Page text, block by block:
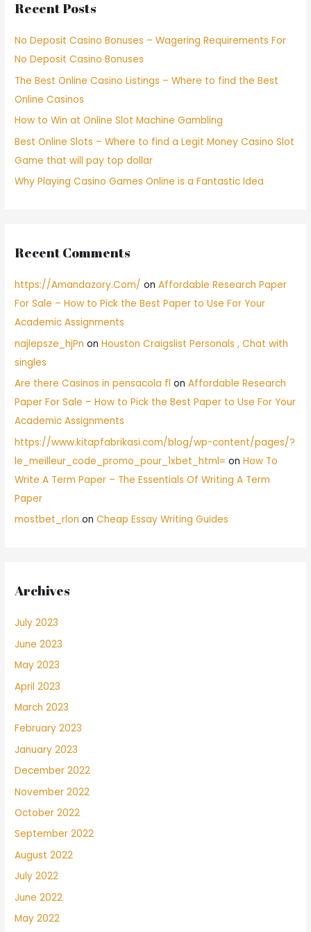
Recent Posts
No Deposit Casino Bonuses – Wagering Requirements For
No Deposit Casino Bonuses
The Best Online Casino Listings – Where to find the Best
Online Casinos
How to Win at Online Slot Machine Gambling
Best Online Slots – Where to find a Legit Money Casino Slot
Game that will pay top dollar
Why Playing Casino Games Online is a Fantastic Idea
Recent Comments
https://Amandazory.Com/ onAffordable Research Paper
For Sale – How to Pick the Best Paper to Use For Your
Academic Assignments
najlepsze_hjPn onHouston Craigslist Personals , Chat with
singles
Are there Casinos in pensacola fl onAffordable Research
Paper For Sale – How to Pick the Best Paper to Use For Your
Academic Assignments
https://www.kitapfabrikasi.com/blog/wp-content/pages/?
le_meilleur_code_promo_pour_1xbet_html= onHow To
Write A Term Paper – The Essentials Of Writing A Term
Paper
mostbet_rlon onCheap Essay Writing Guides
Archives
July 2023
June 2023
May 2023
April 2023
March 2023
February 2023
January 2023
December 2022
November 2022
October 2022
September 2022
August 2022
July 2022
June 2022
May 2022